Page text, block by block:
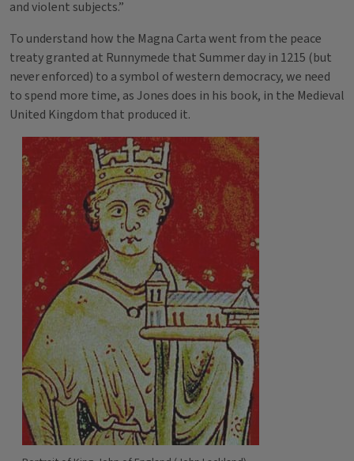
and violent subjects.”
To understand how the Magna Carta went from the peace
treaty granted at Runnymede that Summer day in 1215 (but
never enforced) to a symbol of western democracy, we need
to spend more time, as Jones does in his book, in the Medieval
United Kingdom that produced it.